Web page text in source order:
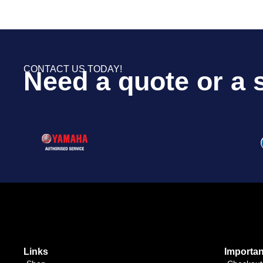
CONTACT US TODAY!
Need a quote or a
Links